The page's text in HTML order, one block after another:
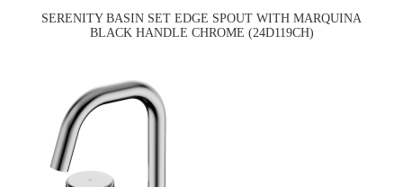
SERENITY BASIN SET EDGE SPOUT WITH MARQUINA
BLACK HANDLE CHROME (24D119CH)